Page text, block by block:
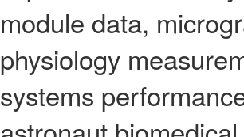
module data,
physiology
systems